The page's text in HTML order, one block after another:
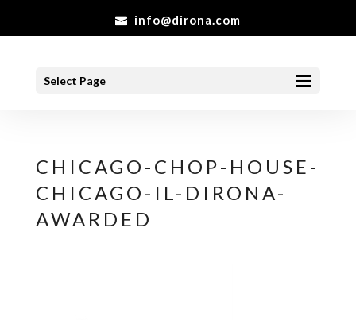
info@dirona.com
Select Page
CHICAGO-CHOP-HOUSE-
CHICAGO-IL-DIRONA-
AWARDED